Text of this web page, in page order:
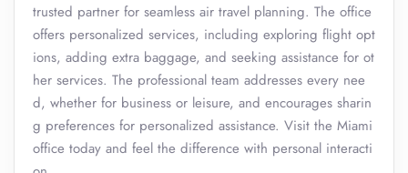
trusted partner for seamless air travel planning. The office
offers personalized services, including exploring flight opt
ions, adding extra baggage, and seeking assistance for ot
her services. The professional team addresses every nee
d, whether for business or leisure, and encourages sharin
g preferences for personalized assistance. Visit the Miami
office today and feel the difference with personal interacti